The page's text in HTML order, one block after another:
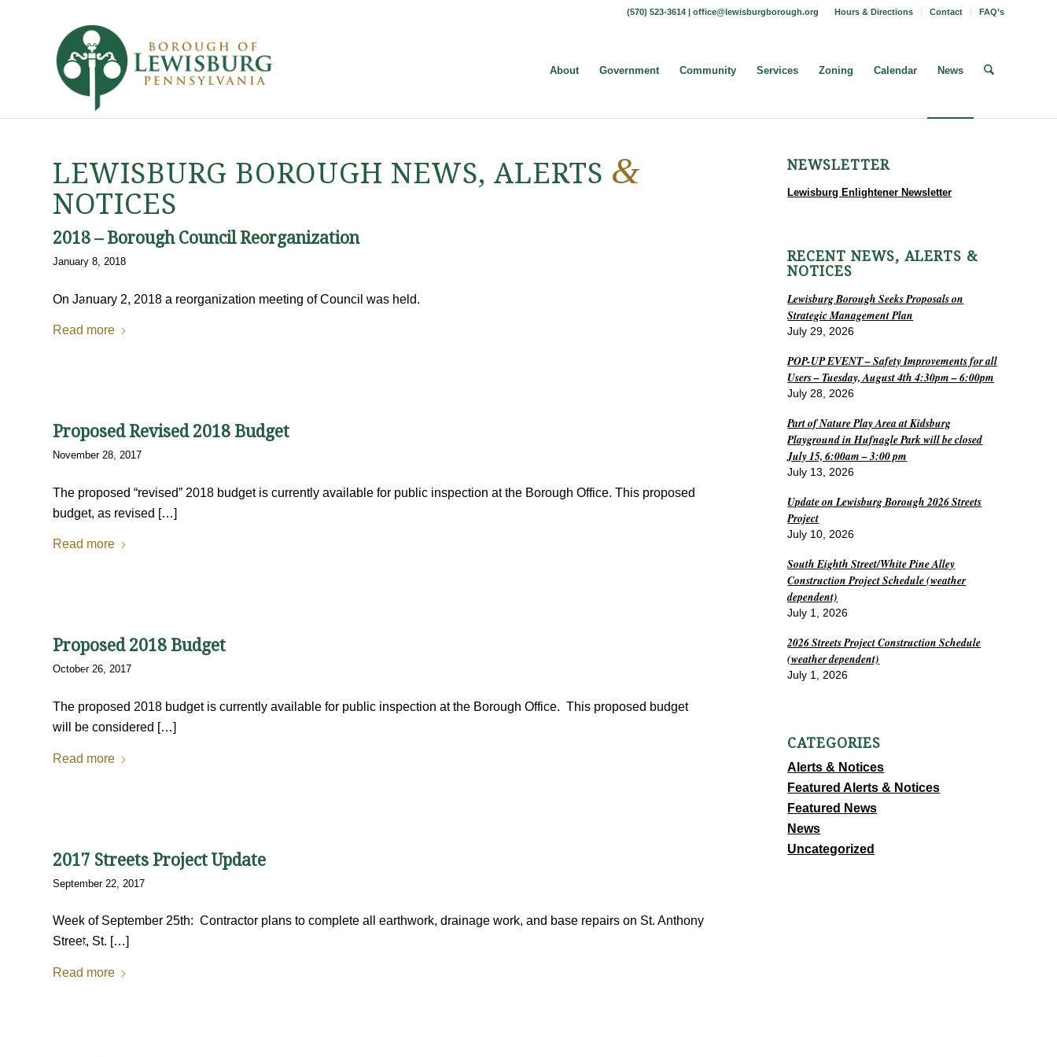
Hours & Directions Contact FAQ’s
(570) 523-3614 | office@lewisburgborough.org
About Government Community Services Zoning Calendar News
LEWISBURG BOROUGH NEWS, ALERTS &
NOTICES
2018 – Borough Council Reorganization
January 8, 2018
On January 2, 2018 a reorganization meeting of Council was held.
Read more
Proposed Revised 2018 Budget
November 28, 2017
The proposed “revised” 2018 budget is currently available for public inspection at the Borough Office. This proposed
budget, as revised […]
Read more
Proposed 2018 Budget
October 26, 2017
The proposed 2018 budget is currently available for public inspection at the Borough Office. This proposed budget
will be considered […]
Read more
2017 Streets Project Update
September 22, 2017
Week of September 25th: Contractor plans to complete all earthwork, drainage work, and base repairs on St. Anthony
Street, St. […]
Read more
NEWSLETTER
Lewisburg Enlightener Newsletter
RECENT NEWS, ALERTS &
NOTICES
Lewisburg Borough Seeks Proposals on
Strategic Management Plan
July 29, 2026
POP-UP EVENT – Safety Improvements for all
Users – Tuesday, August 4th 4:30pm – 6:00pm
July 28, 2026
Part of Nature Play Area at Kidsburg
Playground in Hufnagle Park will be closed
July 15, 6:00am – 3:00 pm
July 13, 2026
Update on Lewisburg Borough 2026 Streets
Project
July 10, 2026
South Eighth Street/White Pine Alley
Construction Project Schedule (weather
dependent)
July 1, 2026
2026 Streets Project Construction Schedule
(weather dependent)
July 1, 2026
CATEGORIES
Alerts & Notices
Featured Alerts & Notices
Featured News
News
Uncategorized